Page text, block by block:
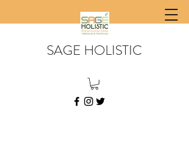
SAGE HOLISTIC